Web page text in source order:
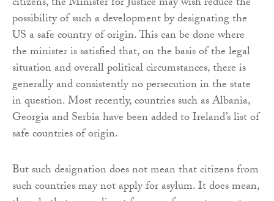
possibility of such a development by designating the
US a safe country of origin. This can be done where
the minister is satisfied that, on the basis of the legal
situation and overall political circumstances, there is
generally and consistently no persecution in the state
in question. Most recently, countries such as Albania,
Georgia and Serbia have been added to Ireland’s list of
safe countries of origin.
But such designation does not mean that citizens from
such countries may not apply for asylum. It does mean,